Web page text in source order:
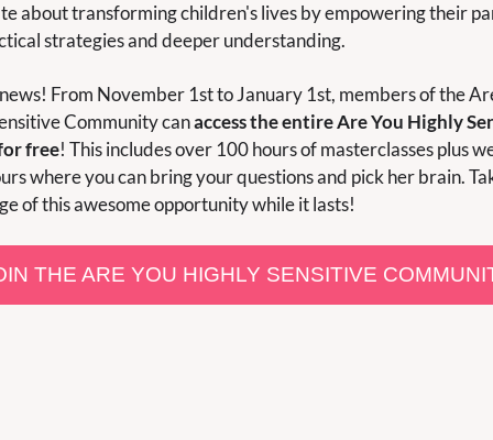
about transforming children's lives by empowering their
strategies and deeper understanding.
From November 1st to January 1st, members of the
Community can access the entire Are You Highly
free! This includes over 100 hours of masterclasses plus
where you can bring your questions and pick her brain.
of this awesome opportunity while it lasts!
THE ARE YOU HIGHLY SENSITIVE